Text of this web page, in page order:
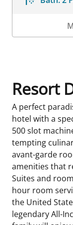
Resort
A perfect
hotel with a
500 slot
tempting
avant-garde
amenities that
Suites and
hour room
the United
legendary All-